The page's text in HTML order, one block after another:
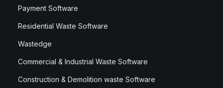
Payment Software
Residential Waste Software
Wastedge
Commercial & Industrial Waste Software
Construction & Demolition waste Software